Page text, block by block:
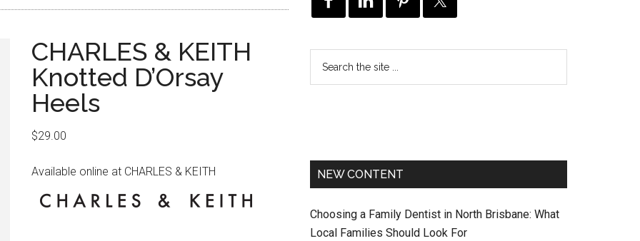
CHARLES & KEITH
Knotted D’Orsay
Heels
$29.00
Available online at CHARLES & KEITH NEW CONTENT
Choosing a Family Dentist in North Brisbane: What
Local Families Should Look For